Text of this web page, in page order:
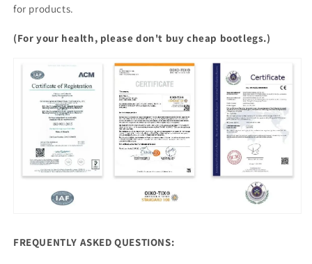
for products.
(For your health, please don't buy cheap bootlegs.)
FREQUENTLY ASKED QUESTIONS: